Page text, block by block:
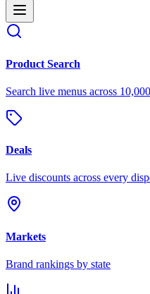
Product Search
Search live menus across
Deals
Live discounts across every
Markets
Brand rankings by state